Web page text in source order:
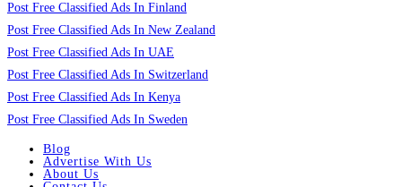
Post Free Classified Ads In Finland
Post Free Classified Ads In New Zealand
Post Free Classified Ads In UAE
Post Free Classified Ads In Switzerland
Post Free Classified Ads In Kenya
Post Free Classified Ads In Sweden
Blog
Advertise With Us
About Us